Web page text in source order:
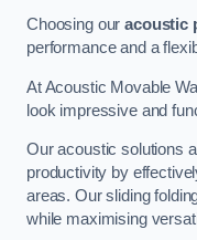
Choosing ouracoustic
performance and a
At Acoustic Movable
look impressive and
Our acoustic solutions
productivity by
areas. Our sliding
while maximising